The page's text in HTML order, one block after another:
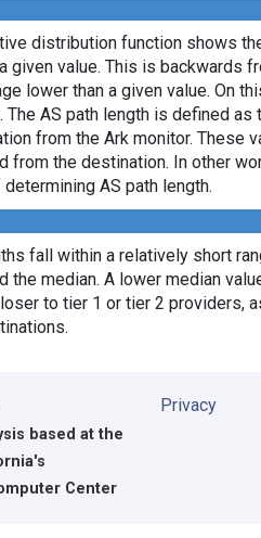
distribution function shows
given value. This is backwards
lower than a given value. On
The AS path length is defined
from the Ark monitor. These
from the destination. In other
AS path length.
fall within a relatively short
the median. A lower median
to tier 1 or tier 2 providers,
based at the
Center
Privacy